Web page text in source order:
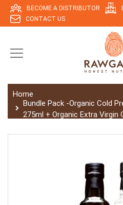
BECOME A DISTRIBUTOR
CONTACT US
Home
Bundle Pack -Organic Cold
275ml + Organic Extra Virgin